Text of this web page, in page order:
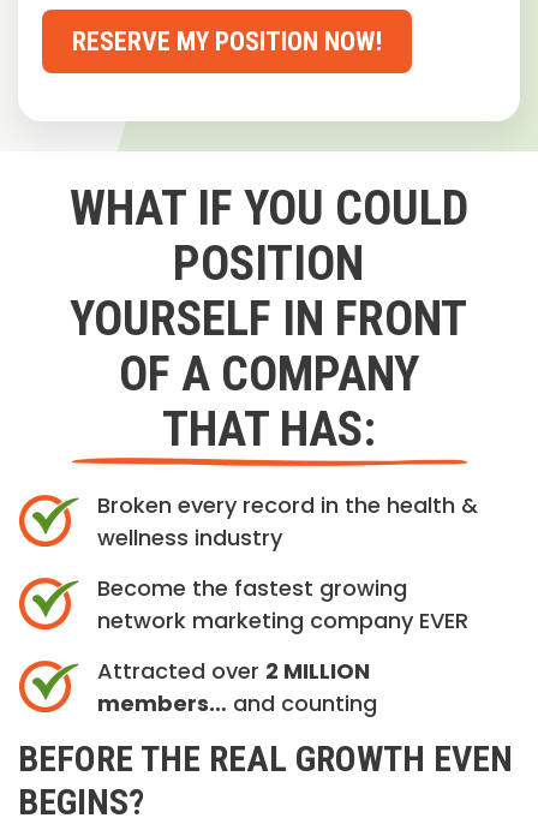
RESERVE MY POSITION NOW!
WHAT IF YOU COULD
POSITION
YOURSELF IN FRONT
OF A COMPANY
THAT HAS:
Broken every record in the health &
wellness industry
Become the fastest growing
network marketing company EVER
Attracted over 2 MILLION
members… and counting
BEFORE THE REAL GROWTH EVEN
BEGINS?